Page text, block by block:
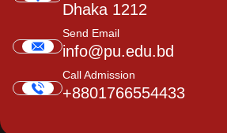
Dhaka 1212
Send Email
info@pu.edu.bd
Call Admission
+8801766554433